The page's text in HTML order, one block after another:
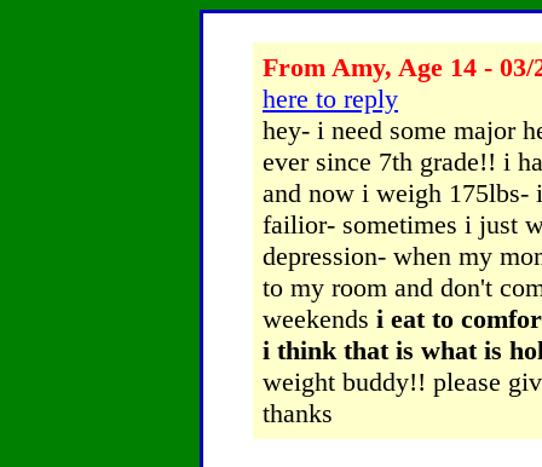
From Amy, Age 14 - 03/
here to reply
hey- i need some major
ever since 7th grade!! i
and now i weigh 175lbs-
failior- sometimes i just
depression- when my
to my room and don't
weekends i eat to
i think that is what is
weight buddy!! please
thanks